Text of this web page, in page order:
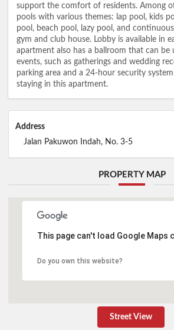
support the comfort of residents. Among
pools with various themes: lap pool, kids
pool, beach pool, lazy pool, and
gym and club house. Lobby is available in
apartment also has a ballroom that can be
events, such as gatherings and wedding
parking area and a 24-hour security
staying in this apartment.
Address
Jalan Pakuwon Indah, No. 3-5
PROPERTY MAP
This page can't load Google Maps
Do you own this website?
Street View